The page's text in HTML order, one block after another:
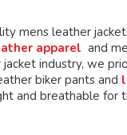
the
product
page
the
product
page
mens leather
apparel and
industry, we
biker pants and
and breathable for